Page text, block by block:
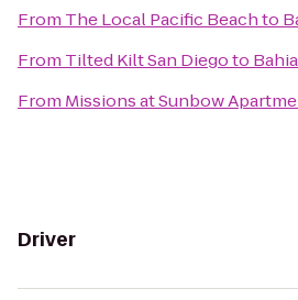
From The Local Pacific Beachto
From Tilted Kilt San Diegoto
From Missions at Sunbow
Driver